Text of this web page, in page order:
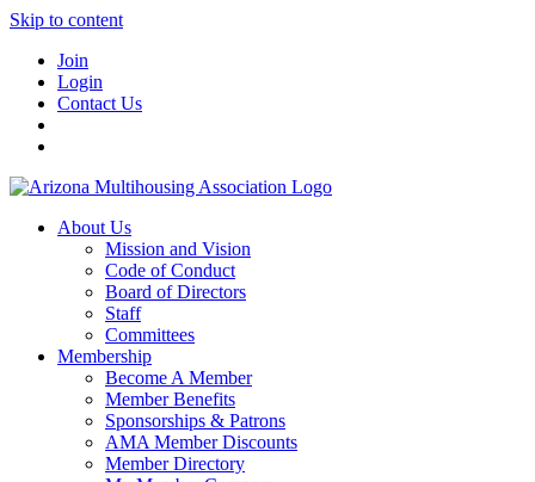
Skip to content
Join
Login
Contact Us
About Us
Mission and Vision
Code of Conduct
Board of Directors
Staff
Committees
Membership
Become A Member
Member Benefits
Sponsorships & Patrons
AMA Member Discounts
Member Directory